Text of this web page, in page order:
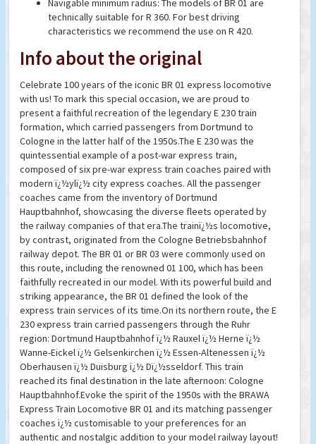
Navigable minimum radius: The models of BR 01 are
technically suitable for R 360. For best driving
characteristics we recommend the use on R 420.
Info about the original
Celebrate 100 years of the iconic BR 01 express locomotive
with us! To mark this special occasion, we are proud to
present a faithful recreation of the legendary E 230 train
formation, which carried passengers from Dortmund to
Cologne in the latter half of the 1950s.The E 230 was the
quintessential example of a post-war express train,
composed of six pre-war express train coaches paired with
modern ï¿½ylï¿½ city express coaches. All the passenger
coaches came from the inventory of Dortmund
Hauptbahnhof, showcasing the diverse fleets operated by
the railway companies of that era.The trainï¿½s locomotive,
by contrast, originated from the Cologne Betriebsbahnhof
railway depot. The BR 01 or BR 03 were commonly used on
this route, including the renowned 01 100, which has been
faithfully recreated in our model. With its powerful build and
striking appearance, the BR 01 defined the look of the
express train services of its time.On its northern route, the E
230 express train carried passengers through the Ruhr
region: Dortmund Hauptbahnhof ï¿½ Rauxel ï¿½ Herne ï¿½
Wanne-Eickel ï¿½ Gelsenkirchen ï¿½ Essen-Altenessen ï¿½
Oberhausen ï¿½ Duisburg ï¿½ Dï¿½sseldorf. This train
reached its final destination in the late afternoon: Cologne
Hauptbahnhof.Evoke the spirit of the 1950s with the BRAWA
Express Train Locomotive BR 01 and its matching passenger
coaches ï¿½ customisable to your preferences for an
authentic and nostalgic addition to your model railway layout!